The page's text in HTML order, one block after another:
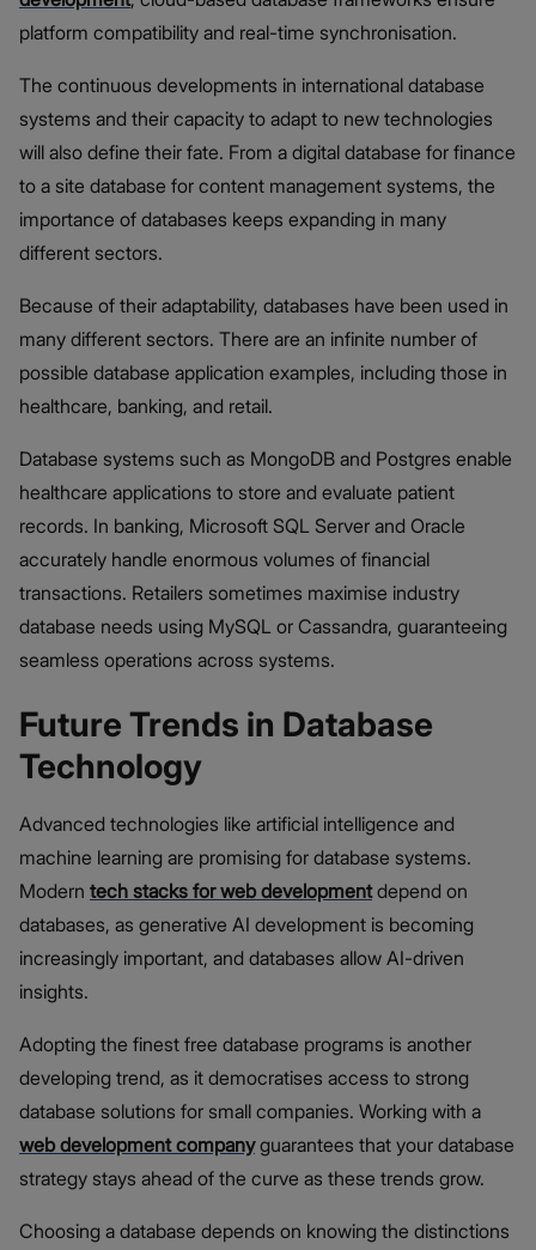
platform compatibility and real-time synchronisation.
The continuous developments in international database
systems and their capacity to adapt to new technologies
will also define their fate. From a digital database for finance
to a site database for content management systems, the
importance of databases keeps expanding in many
different sectors.
Because of their adaptability, databases have been used in
many different sectors. There are an infinite number of
possible database application examples, including those in
healthcare, banking, and retail.
Database systems such as MongoDB and Postgres enable
healthcare applications to store and evaluate patient
records. In banking, Microsoft SQL Server and Oracle
accurately handle enormous volumes of financial
transactions. Retailers sometimes maximise industry
database needs using MySQL or Cassandra, guaranteeing
seamless operations across systems.
Future Trends in Database
Technology
Advanced technologies like artificial intelligence and
machine learning are promising for database systems.
Modern tech stacks for web developmentdepend on
databases, as generative AI development is becoming
increasingly important, and databases allow AI-driven
insights.
Adopting the finest free database programs is another
developing trend, as it democratises access to strong
database solutions for small companies. Working with a
web development companyguarantees that your database
strategy stays ahead of the curve as these trends grow.
Choosing a database depends on knowing the distinctions